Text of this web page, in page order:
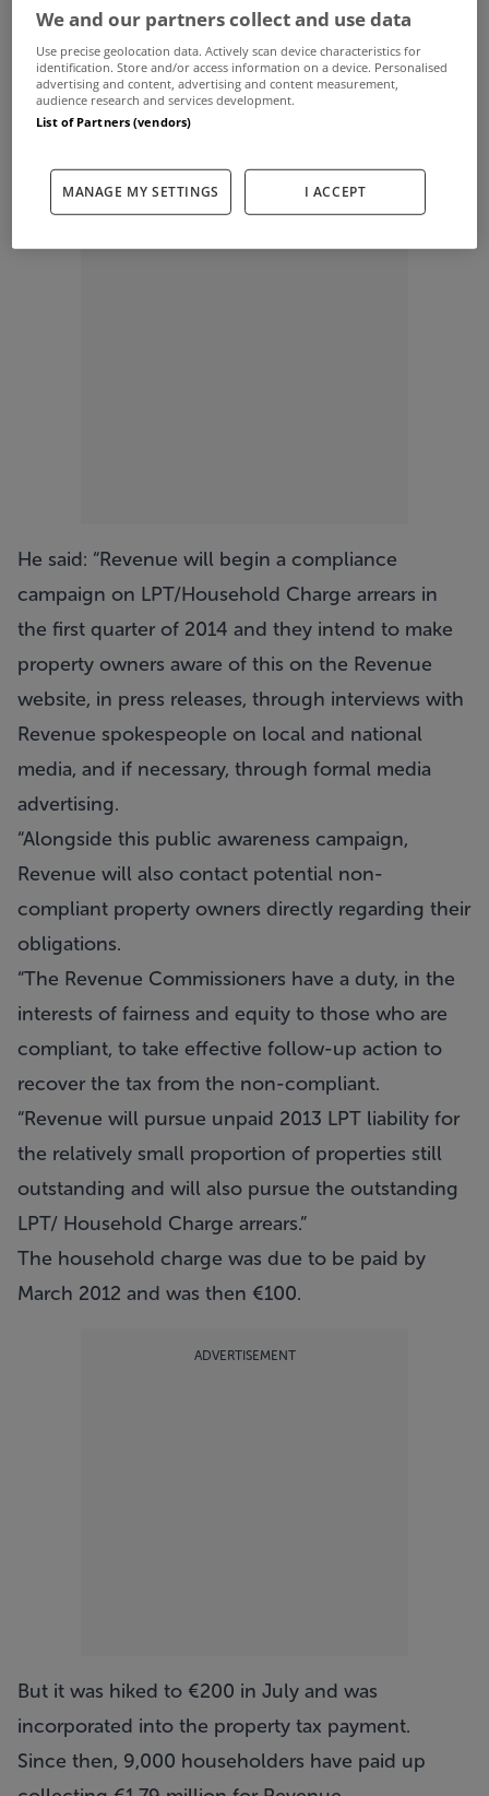
year-old levy.
The bill for the non-compliant householders has
risen to €200 but will hike again in April to €213.
Finance Minister Michael Noonan said the taxman
He said: “Revenue will begin a compliance
campaign on LPT/Household Charge arrears in
the first quarter of 2014 and they intend to make
property owners aware of this on the Revenue
website, in press releases, through interviews with
Revenue spokespeople on local and national
media, and if necessary, through formal media
advertising.
“Alongside this public awareness campaign,
Revenue will also contact potential non-
compliant property owners directly regarding their
obligations.
“The Revenue Commissioners have a duty, in the
interests of fairness and equity to those who are
compliant, to take effective follow-up action to
recover the tax from the non-compliant.
“Revenue will pursue unpaid 2013 LPT liability for
the relatively small proportion of properties still
outstanding and will also pursue the outstanding
LPT/ Household Charge arrears.”
The household charge was due to be paid by
March 2012 and was then €100.
ADVERTISEMENT
But it was hiked to €200 in July and was
incorporated into the property tax payment.
Since then, 9,000 householders have paid up
We and our partners collect and use data
Use precise geolocation data. Actively scan device characteristics for
identification. Store and/or access information on a device. Personalised
advertising and content, advertising and content measurement,
audience research and services development.
List of Partners (vendors)
MANAGE MY SETTINGS I ACCEPT